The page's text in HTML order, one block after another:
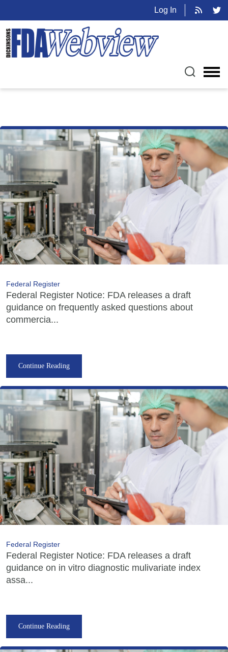
Log In
Federal Register
Federal Register Notice: FDA releases a draft
guidance on frequently asked questions about
commercia...
Continue Reading
Federal Register
Federal Register Notice: FDA releases a draft
guidance on in vitro diagnostic mulivariate index
assa...
Continue Reading